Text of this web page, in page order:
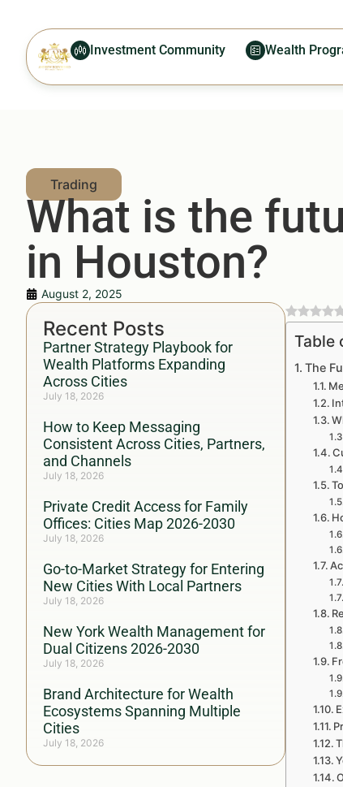
Investment Community Wealth
What is the
in Houston?
August 2, 2025
Recent Posts
Partner Strategy Playbook for
Wealth Platforms Expanding
Across Cities
July 18, 2026
How to Keep Messaging
Consistent Across Cities, Partners,
and Channels
July 18, 2026
Private Credit Access for Family
Offices: Cities Map 2026-2030
July 18, 2026
Go-to-Market Strategy for Entering
New Cities With Local Partners
July 18, 2026
New York Wealth Management for
Dual Citizens 2026-2030
July 18, 2026
Brand Architecture for Wealth
Ecosystems Spanning Multiple
Cities
July 18, 2026
Table
The